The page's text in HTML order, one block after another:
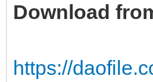
Download
https://